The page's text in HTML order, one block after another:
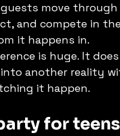
move
and compete in
it happens in.
is huge. It
another reality
it happen.
for